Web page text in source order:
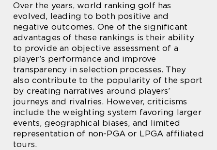
Over the years, world ranking golf has
evolved, leading to both positive and
negative outcomes. One of the significant
advantages of these rankings is their ability
to provide an objective assessment of a
player’s performance and improve
transparency in selection processes. They
also contribute to the popularity of the sport
by creating narratives around players’
journeys and rivalries. However, criticisms
include the weighting system favoring larger
events, geographical biases, and limited
representation of non-PGA or LPGA affiliated
tours.